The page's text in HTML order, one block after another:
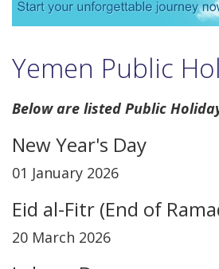
Yemen Public
Below are listed Public
New Year's Day
01 January 2026
Eid al-Fitr (End of
20 March 2026